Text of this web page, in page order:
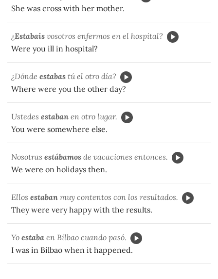
She was cross with her mother.
¿Estabais vosotros enfermos en el hospital?
Were you ill in hospital?
¿Dónde estabas tú el otro día?
Where were you the other day?
Ustedes estaban en otro lugar.
You were somewhere else.
Nosotras estábamos de vacaciones entonces.
We were on holidays then.
Ellos estaban muy contentos con los resultados.
They were very happy with the results.
Yo estaba en Bilbao cuando pasó.
I was in Bilbao when it happened.